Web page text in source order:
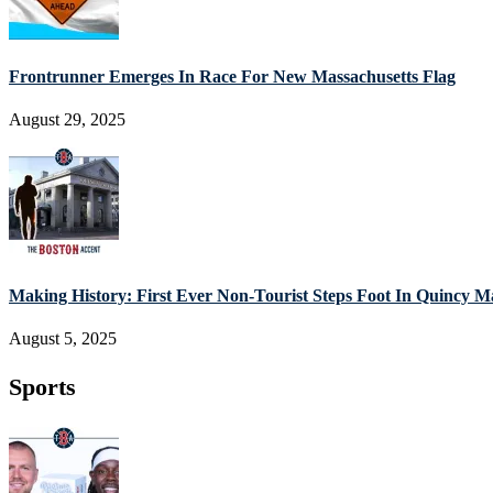
Frontrunner Emerges In Race For New Massachusetts Flag
August 29, 2025
Making History: First Ever Non-Tourist Steps Foot In Quincy
August 5, 2025
Sports